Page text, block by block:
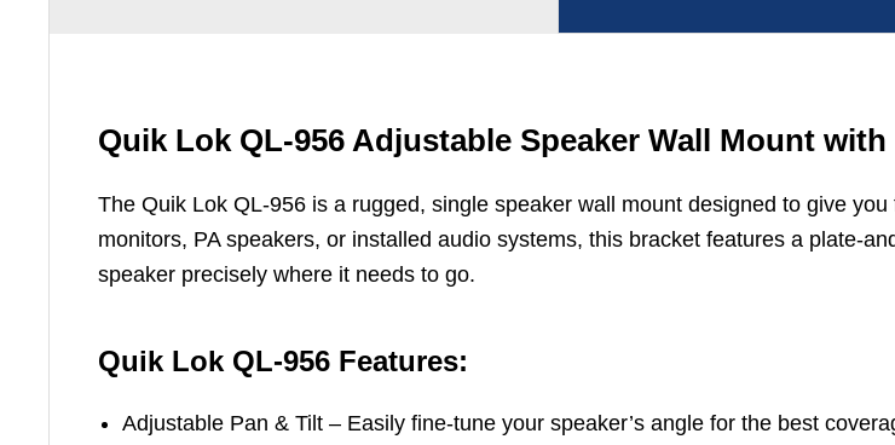
Quik Lok QL-956 Adjustable Speaker Wall Mount with
The Quik Lok QL-956 is a rugged, single speaker wall mount designed to give
monitors, PA speakers, or installed audio systems, this bracket features a plate-
speaker precisely where it needs to go.
Quik Lok QL-956 Features:
Adjustable Pan & Tilt – Easily fine-tune your speaker’s angle for the best